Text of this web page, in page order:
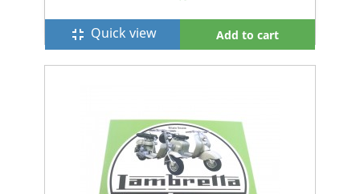
fullscreen_exit Quick view Add to cart